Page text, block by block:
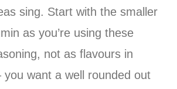
sing. Start with the smaller
as you’re using these
not as flavours in
you want a well rounded out